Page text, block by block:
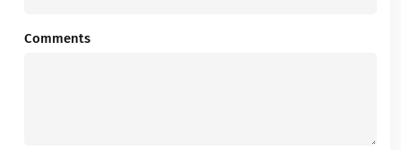
Comments